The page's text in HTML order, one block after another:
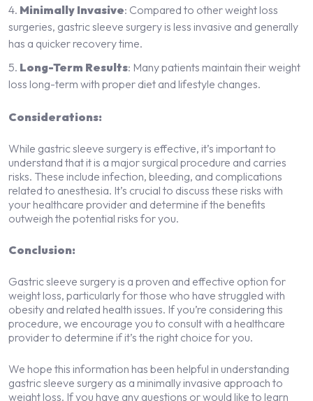
Minimally Invasive: Compared to other weight loss
surgeries, gastric sleeve surgery is less invasive and generally
has a quicker recovery time.
Long-Term Results: Many patients maintain their weight
loss long-term with proper diet and lifestyle changes.
Considerations:
While gastric sleeve surgery is effective, it’s important to
understand that it is a major surgical procedure and carries
risks. These include infection, bleeding, and complications
related to anesthesia. It’s crucial to discuss these risks with
your healthcare provider and determine if the benefits
outweigh the potential risks for you.
Conclusion:
Gastric sleeve surgery is a proven and effective option for
weight loss, particularly for those who have struggled with
obesity and related health issues. If you’re considering this
procedure, we encourage you to consult with a healthcare
provider to determine if it’s the right choice for you.
We hope this information has been helpful in understanding
gastric sleeve surgery as a minimally invasive approach to
weight loss. If you have any questions or would like to learn